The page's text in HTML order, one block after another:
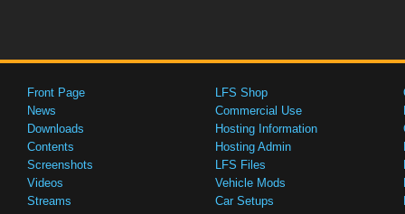
Front Page
News
Downloads
Contents
Screenshots
Videos
Streams
LFS Shop
Commercial Use
Hosting Information
Hosting Admin
LFS Files
Vehicle Mods
Car Setups